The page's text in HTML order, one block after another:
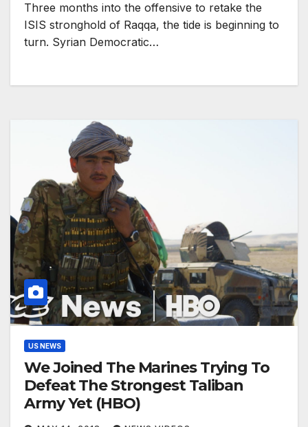
Three months into the offensive to retake the
ISIS stronghold of Raqqa, the tide is beginning to
turn. Syrian Democratic…
US NEWS
We Joined The Marines Trying To
Defeat The Strongest Taliban
Army Yet (HBO)